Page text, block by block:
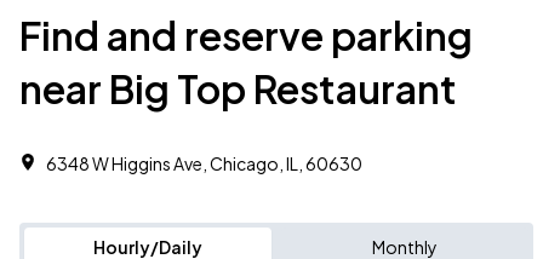
Find and reserve parking
near Big Top Restaurant
6348 W Higgins Ave, Chicago, IL, 60630
Hourly/Daily Monthly